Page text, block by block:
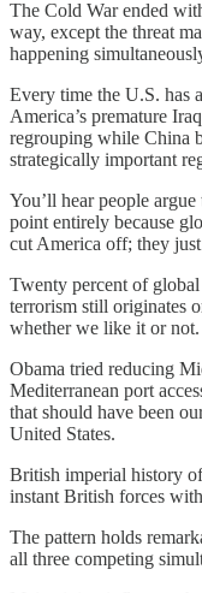
The Cold War ended
way, except the threat
happening
Every time the U.S. has
America’s premature
regrouping while China
strategically important
You’ll hear people
point entirely because
cut America off; they
Twenty percent of
terrorism still originates
whether we like it or not.
Obama tried reducing
Mediterranean port
that should have been
United States.
British imperial history
instant British forces
The pattern holds
all three competing